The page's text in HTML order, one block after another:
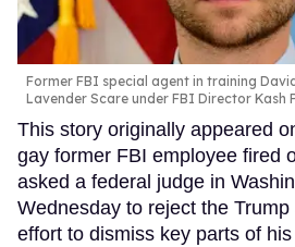
Former FBI special agent in training
Lavender Scare under FBI Director Kash
This story originally appeared
gay former FBI employee fired
asked a federal judge in
Wednesday to reject the Trump
effort to dismiss key parts of